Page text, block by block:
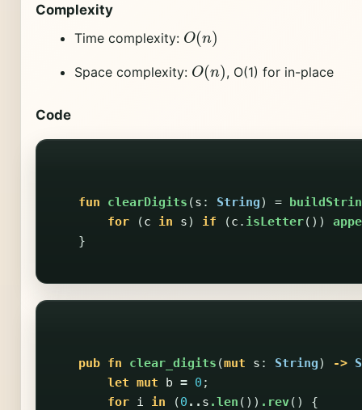
Complexity
Time complexity: O( )
Space complexity: O( ) , O(1) for in-place
Code
fun clearDigits (s : String) =
for
(c in s) if (c . isLetter())
}
pub fn clear_digits (mut s : String) ->
let mut b = 0 ;
for i in (0 .. s .len ()) .rev()
{